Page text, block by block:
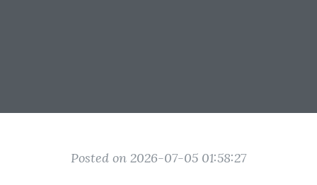
Posted on 2026-07-05 01:58:27